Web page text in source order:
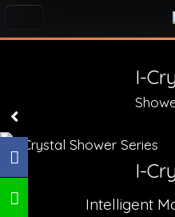
I-
I-
Intelligent